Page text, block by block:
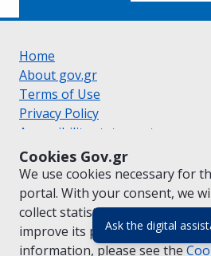
Ask the digital
Cookies Gov.gr
We use cookies necessary for
portal. With your consent, we
collect statistical data on the
improve its performance and
information, please see the
Home
About gov.gr
Terms of Use
Privacy Policy
Accessibility statement
Cookie policy
Suggestions for gov.gr
Created by the Ministry of
Greek|English